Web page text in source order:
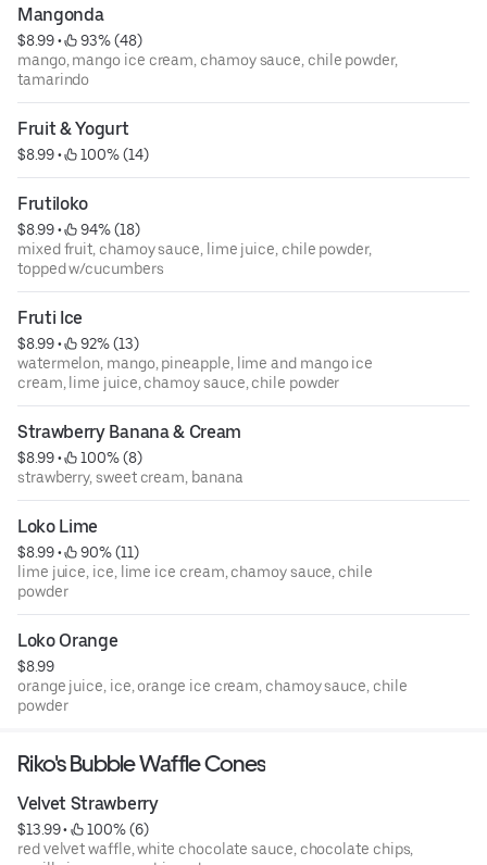
Mangonda
$8.99 •
93% (48)
mango, mango ice cream, chamoy sauce, chile powder,
tamarindo
Fruit & Yogurt
$8.99 • 100% (14)
Frutiloko
$8.99 •
94% (18)
mixed fruit, chamoy sauce, lime juice, chile powder,
topped w/cucumbers
Fruti Ice
$8.99 •
92% (13)
watermelon, mango, pineapple, lime and mango ice
cream, lime juice, chamoy sauce, chile powder
Strawberry Banana & Cream
$8.99 •
100% (8)
strawberry, sweet cream, banana
Loko Lime
$8.99 •
90% (11)
lime juice, ice, lime ice cream, chamoy sauce, chile
powder
Loko Orange
$8.99
orange juice, ice, orange ice cream, chamoy sauce, chile
powder
Riko's Bubble Waffle Cones
Velvet Strawberry
$13.99 •
100% (6)
red velvet waffle, white chocolate sauce, chocolate chips,